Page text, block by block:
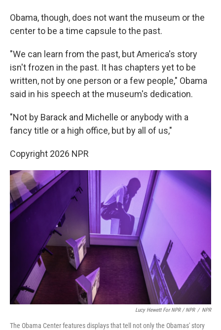
Obama, though, does not want the museum or the
center to be a time capsule to the past.
"We can learn from the past, but America's story
isn't frozen in the past. It has chapters yet to be
written, not by one person or a few people," Obama
said in his speech at the museum's dedication.
"Not by Barack and Michelle or anybody with a
fancy title or a high office, but by all of us,"
Copyright 2026 NPR
Lucy Hewett For NPR / NPR / NPR
The Obama Center features displays that tell not only the Obamas' story